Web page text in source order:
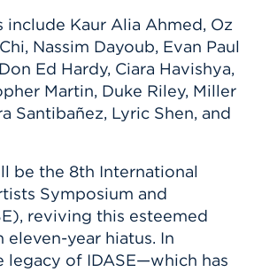
Kaur Alia Ahmed, Oz
Nassim Dayoub, Evan Paul
Ed Hardy, Ciara Havishya,
Martin, Duke Riley, Miller
Santibañez, Lyric Shen, and
be the 8th International
Symposium and
reviving this esteemed
year hiatus. In
legacy of IDASE—which has